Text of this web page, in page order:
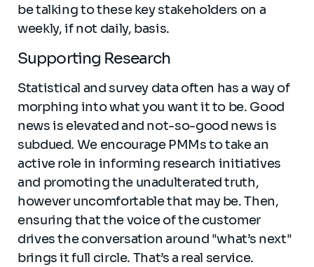
be talking to these key stakeholders on a
weekly, if not daily, basis.
Supporting Research
Statistical and survey data often has a way of
morphing into what you want it to be. Good
news is elevated and not-so-good news is
subdued. We encourage PMMs to take an
active role in informing research initiatives
and promoting the unadulterated truth,
however uncomfortable that may be. Then,
ensuring that the voice of the customer
drives the conversation around "what’s next"
brings it full circle. That’s a real service.